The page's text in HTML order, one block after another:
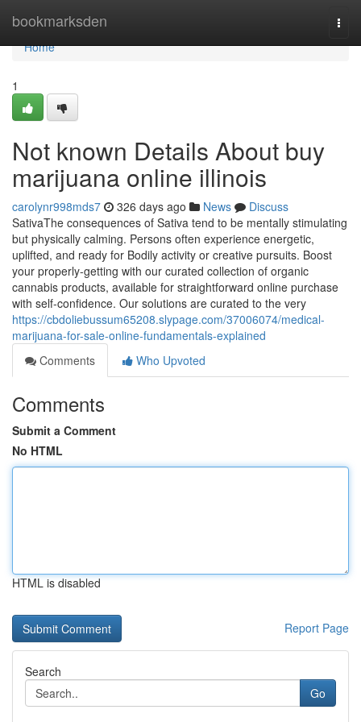
bookmarksden
Home
Home
1
Not known Details About buy
marijuana online illinois
carolynr998mds7 326 days ago News
Discuss
SativaThe consequences of Sativa tend to be mentally stimulating
but physically calming. Persons often experience energetic,
uplifted, and ready for Bodily activity or creative pursuits. Boost
your properly-getting with our curated collection of organic
cannabis products, available for straightforward online purchase
with self-confidence. Our solutions are curated to the very
https://cbdoliebussum65208.slypage.com/37006074/medical-
marijuana-for-sale-online-fundamentals-explained
Comments
Who Upvoted
Comments
Submit a Comment
No HTML
HTML is disabled
Report Page
Search
Go